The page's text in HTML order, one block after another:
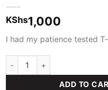
KShs1,000
I had my patience tested
I had my patience tested T-
ADD TO